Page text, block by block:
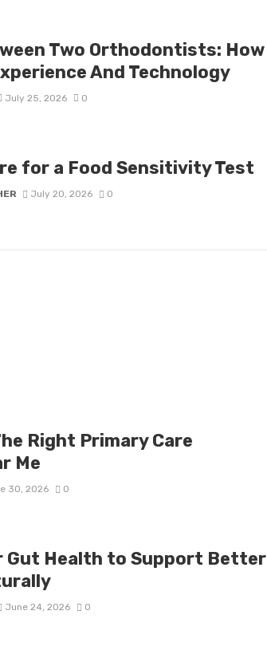
Two Orthodontists: How
And Technology
July 25, 2026 0
for a Food Sensitivity Test
July 20, 2026 0
Right Primary Care
Me
30, 2026 0
Gut Health to Support Better
June 24, 2026 0